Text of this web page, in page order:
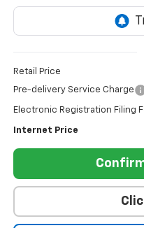
Retail Price
Pre-delivery Service Charge
Electronic Registration Filing
Internet Price